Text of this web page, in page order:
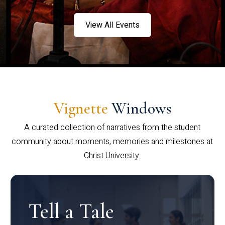
View All Events
Vignette Windows
A curated collection of narratives from the student
community about moments, memories and milestones at
Christ University.
Tell a Tale